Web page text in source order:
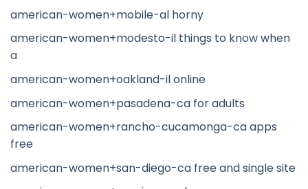
american-women+mobile-al horny
american-women+modesto-il things to know when
a
american-women+oakland-il online
american-women+pasadena-ca for adults
american-women+rancho-cucamonga-ca apps
free
american-women+san-diego-ca free and single site